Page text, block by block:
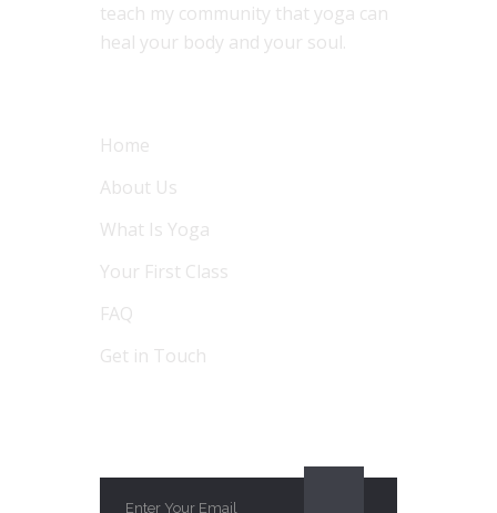
teach my community that yoga can
heal your body and your soul.
Home
About Us
What Is Yoga
Your First Class
FAQ
Get in Touch